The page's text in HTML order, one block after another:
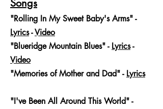
Songs
"Rolling In My Sweet Baby's Arms" -
Lyrics-Video
"Blueridge Mountain Blues" - Lyrics-
Video
"Memories of Mother and Dad" - Lyrics
"I've Been All Around This World" -